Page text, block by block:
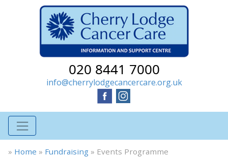
020 8441 7000
info@cherrylodgecancercare.org.uk
» Home » Fundraising » Events Programme